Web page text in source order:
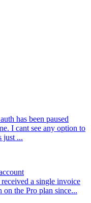
has been paused
I cant see any option to
just ...
a single invoice
the Pro plan since...